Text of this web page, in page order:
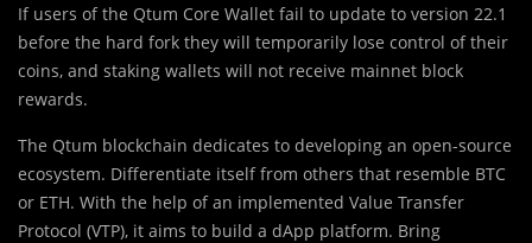
If users of the Qtum Core Wallet fail to update to version 22.1
before the hard fork they will temporarily lose control of their
coins, and staking wallets will not receive mainnet block
rewards.
The Qtum blockchain dedicates to developing an open-source
ecosystem. Differentiate itself from others that resemble BTC
or ETH. With the help of an implemented Value Transfer
Protocol (VTP), it aims to build a dApp platform. Bring